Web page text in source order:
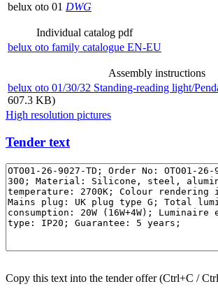
belux oto 01 DWG
Individual catalog pdf
belux oto family catalogue EN-EU
Assembly instructions
belux oto 01/30/32 Standing-reading light/
607.3 KB)
High resolution pictures
Tender text
Copy this text into the tender offer (Ctrl+C /